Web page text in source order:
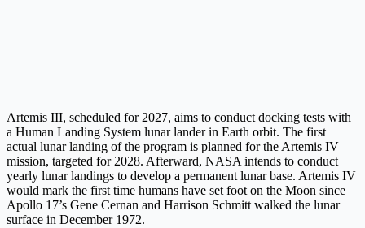
Artemis III, scheduled for 2027, aims to conduct docking tests with
a Human Landing System lunar lander in Earth orbit. The first
actual lunar landing of the program is planned for the Artemis IV
mission, targeted for 2028. Afterward, NASA intends to conduct
yearly lunar landings to develop a permanent lunar base. Artemis IV
would mark the first time humans have set foot on the Moon since
Apollo 17’s Gene Cernan and Harrison Schmitt walked the lunar
surface in December 1972.